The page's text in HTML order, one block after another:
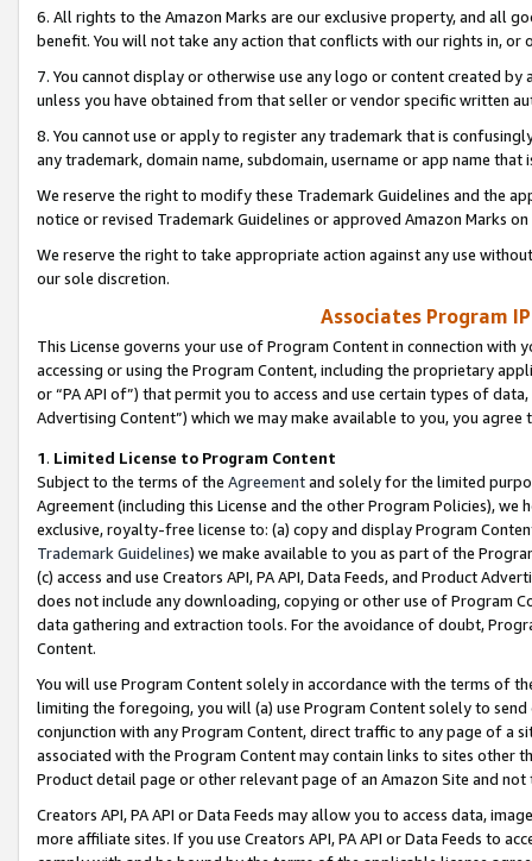
6. All rights to the Amazon Marks are our exclusive property, and all
benefit. You will not take any action that conflicts with our rights in, or
7. You cannot display or otherwise use any logo or content created
unless you have obtained from that seller or vendor specific written
8. You cannot use or apply to register any trademark that is
any trademark, domain name, subdomain, username or app name
We reserve the right to modify these Trademark Guidelines and the
notice or revised Trademark Guidelines or approved Amazon Marks
We reserve the right to take appropriate action against any use
our sole discretion.
Associates Program
This License governs your use of Program Content in connection
accessing or using the Program Content, including the proprietary
or “PA API of”) that permit you to access and use certain types of
Advertising Content”) which we may make available to you, you agree
1. Limited License to Program Content
Subject to the terms of the Agreementand solely for the limited
Agreement (including this License and the other Program Policies),
exclusive, royalty-free license to: (a) copy and display Program
Trademark Guidelines) we make available to you as part of the
(c) access and use Creators API, PA API, Data Feeds, and Product
does not include any downloading, copying or other use of Program
data gathering and extraction tools. For the avoidance of doubt,
Content.
You will use Program Content solely in accordance with the terms of
limiting the foregoing, you will (a) use Program Content solely to
conjunction with any Program Content, direct traffic to any page of a
associated with the Program Content may contain links to sites other
Product detail page or other relevant page of an Amazon Site and not
Creators API, PA API or Data Feeds may allow you to access data,
more affiliate sites. If you use Creators API, PA API or Data Feeds to